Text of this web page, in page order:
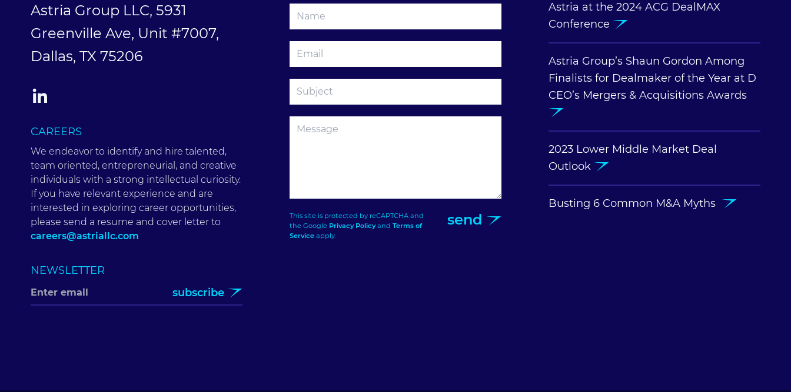
Astria Group LLC, 5931
Greenville Ave, Unit #7007,
Dallas, TX 75206
CAREERS
We endeavor to identify and hire talented,
team oriented, entrepreneurial, and creative
individuals with a strong intellectual curiosity.
If you have relevant experience and are
interested in exploring career opportunities,
please send a resume and cover letter to
careers@astriallc.com
NEWSLETTER
subscribe
This site is protected by reCAPTCHA and
the Google Privacy Policyand Terms of
Service apply.
send
Astria at the 2024 ACG DealMAX
Conference
Astria Group’s Shaun Gordon Among
Finalists for Dealmaker of the Year at D
CEO’s Mergers & Acquisitions Awards
2023 Lower Middle Market Deal
Outlook
Busting 6 Common M&A Myths